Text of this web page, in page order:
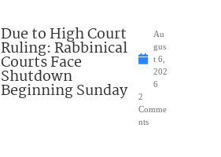
Due to High Court
Ruling: Rabbinical
Courts Face
Shutdown
Beginning Sunday
Au
gus
t 6,
202
6
2
Comme
nts